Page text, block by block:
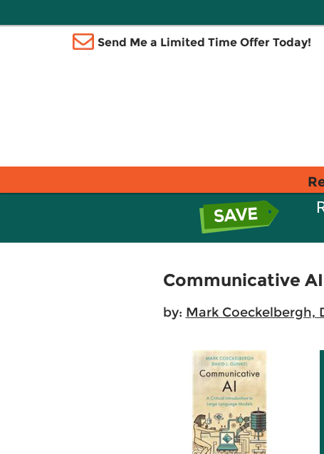
Send Me a Limited Time Offer Today!
Communicative
by: Mark Coeckelbergh,